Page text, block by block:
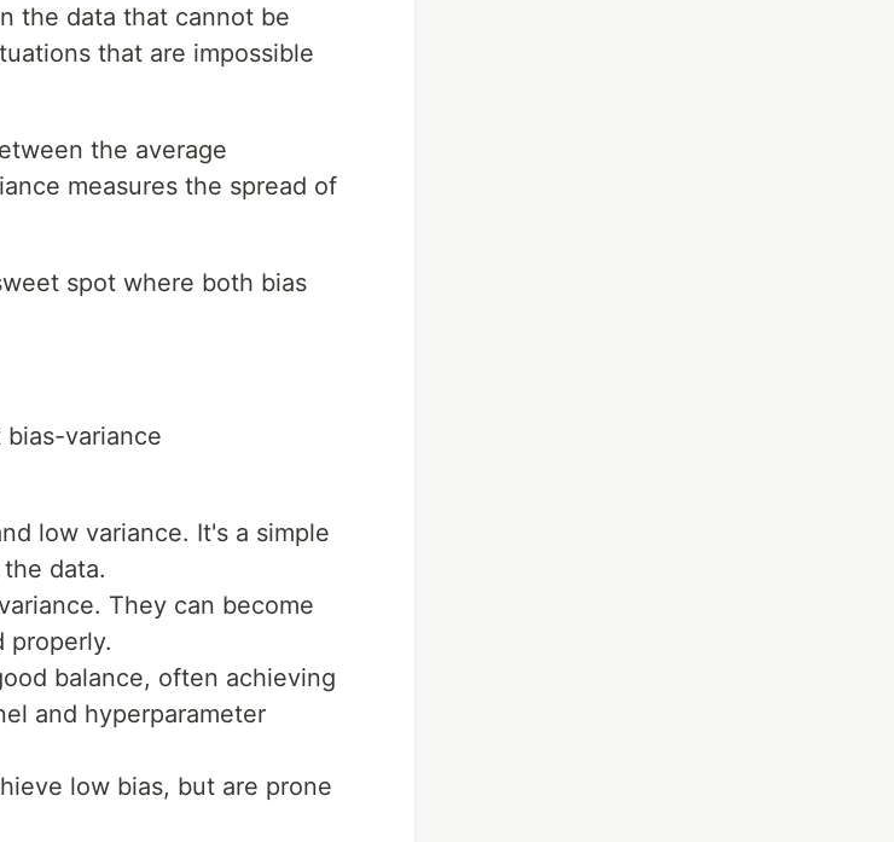
the data that cannot be
that are impossible
the average
measures the spread of
spot where both bias
variance
low variance. It's a simple
data.
They can become
properly.
balance, often achieving
and hyperparameter
low bias, but are prone